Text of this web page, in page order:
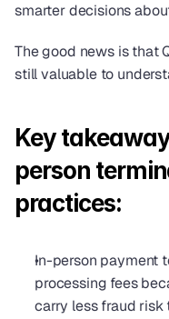
smarter decisions
The good news is that
still valuable to
Key
person
practices:
In-person payment
processing fees
carry less fraud risk